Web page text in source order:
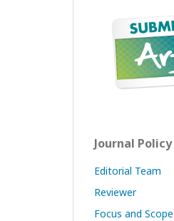
Journal Policy
Editorial Team
Reviewer
Focus and Scope